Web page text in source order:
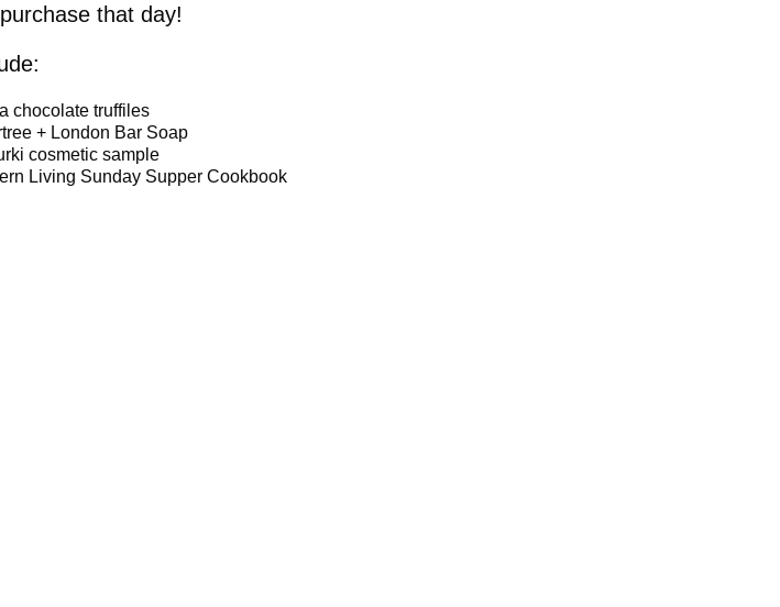
that day!
chocolate truffiles
+ London Bar Soap
cosmetic sample
Living Sunday Supper Cookbook